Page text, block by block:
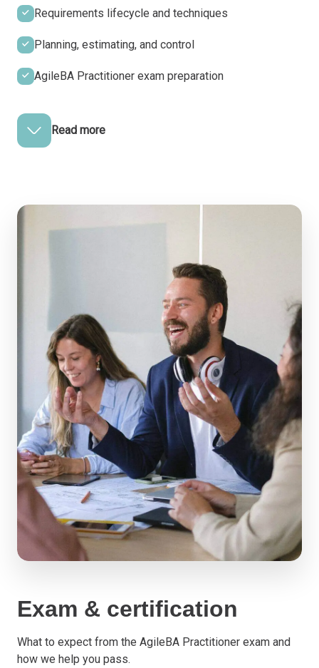
Requirements lifecycle and techniques
Planning, estimating, and control
AgileBA Practitioner exam preparation
Read more
Exam & certification
What to expect from the AgileBA Practitioner exam and
how we help you pass.